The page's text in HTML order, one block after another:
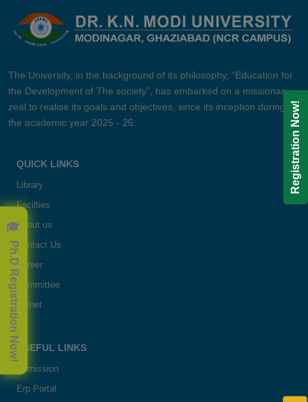
The University, in the background of its philosophy, “Education for
the Development of The society”, has embarked on a missionary
zeal to realise its goals and objectives, since its inception during
the academic year 2025 - 26.
QUICK LINKS
Library
Facilties
About us
Contact Us
Career
Committee
Delnet
USEFUL LINKS
Admission
Erp Portal
Registration Now!
🎓 Ph.D Registration Now!